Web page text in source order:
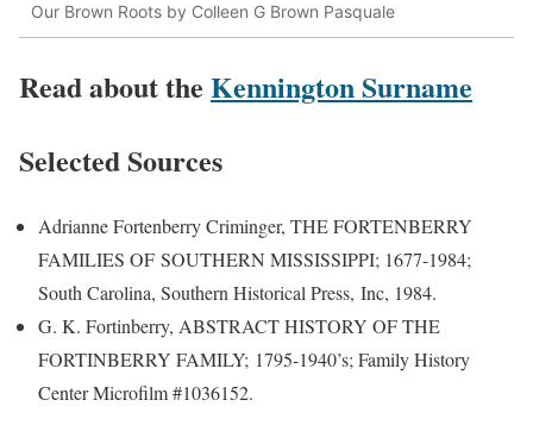
Our Brown Roots by Colleen G Brown Pasquale
Read about the Kennington Surname
Selected Sources
Adrianne Fortenberry Criminger, THE FORTENBERRY
FAMILIES OF SOUTHERN MISSISSIPPI; 1677-1984;
South Carolina, Southern Historical Press, Inc, 1984.
G. K. Fortinberry, ABSTRACT HISTORY OF THE
FORTINBERRY FAMILY; 1795-1940’s; Family History
Center Microfilm #1036152.